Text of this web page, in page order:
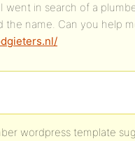
went in search of a
the name. Can you help
wordpress template